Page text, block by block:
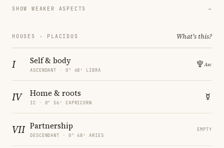
SHOW WEAKER ASPECTS →
HOUSES · PLACIDUS What's this?
I Self & body
ASCENDANT · 0° 48′ LIBRA
IV Home & roots
IC · 0° 56′ CAPRICORN
VII Partnership
DESCENDANT · 0° 48′ ARIES
EMPTY